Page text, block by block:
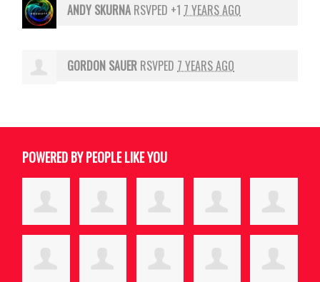
ANDY SKURNA RSVPED +1 7 YEARS AGO
GORDON SAUER RSVPED 7 YEARS AGO
POWERED BY PEOPLE LIKE YOU